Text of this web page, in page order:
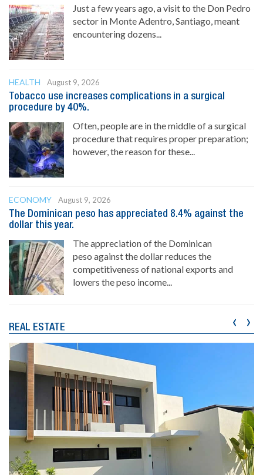
Just a few years ago, a visit to the Don Pedro
sector in Monte Adentro, Santiago, meant
encountering dozens...
HEALTH
August 9, 2026
Tobacco use increases complications in a surgical
procedure by 40%.
Often, people are in the middle of a surgical
procedure that requires proper preparation;
however, the reason for these...
ECONOMY
August 9, 2026
The Dominican peso has appreciated 8.4% against the
dollar this year.
The appreciation of the Dominican
peso against the dollar reduces the
competitiveness of national exports and
lowers the peso income...
REAL ESTATE ‹ ›